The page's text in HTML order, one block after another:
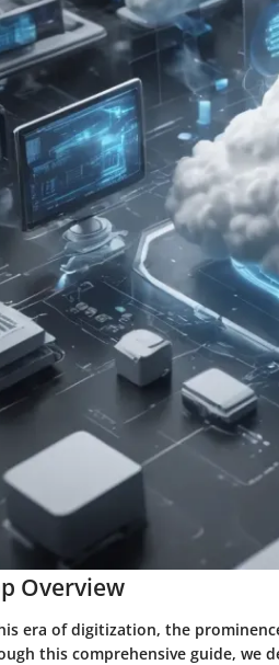
Overview
era of digitization, the
this comprehensive guide, we